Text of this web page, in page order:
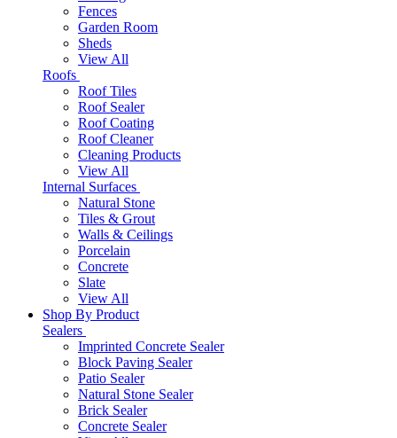
Fences
Garden Room
Sheds
View All
Roofs
Roof Tiles
Roof Sealer
Roof Coating
Roof Cleaner
Cleaning Products
View All
Internal Surfaces
Natural Stone
Tiles & Grout
Walls & Ceilings
Porcelain
Concrete
Slate
View All
Shop By Product
Sealers
Imprinted Concrete Sealer
Block Paving Sealer
Patio Sealer
Natural Stone Sealer
Brick Sealer
Concrete Sealer